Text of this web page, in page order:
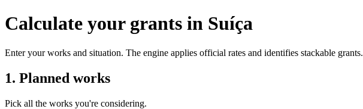
Calculate your grants in Suíça
Enter your works and situation. The engine applies official rates and identifies stackable grants.
1. Planned works
Pick all the works you're considering.